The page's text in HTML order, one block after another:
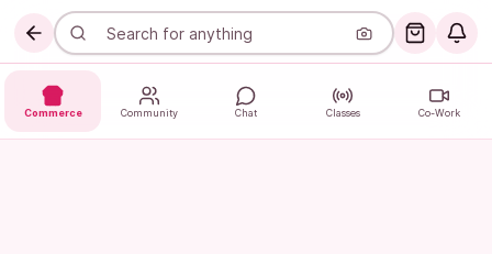
Commerce Community Chat Classes Co-Work